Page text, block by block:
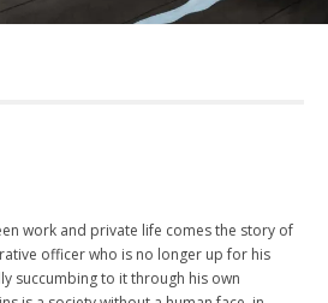
work and private life comes the story of
officer who is no longer up for his
succumbing to it through his own